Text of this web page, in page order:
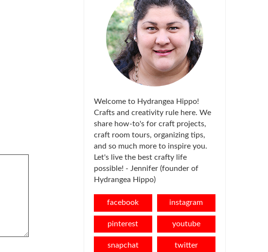
Welcome to Hydrangea Hippo!
Crafts and creativity rule here. We
share how-to's for craft projects,
craft room tours, organizing tips,
and so much more to inspire you.
Let's live the best crafty life
possible! - Jennifer (founder of
Hydrangea Hippo)
facebook instagram
pinterest youtube
snapchat twitter